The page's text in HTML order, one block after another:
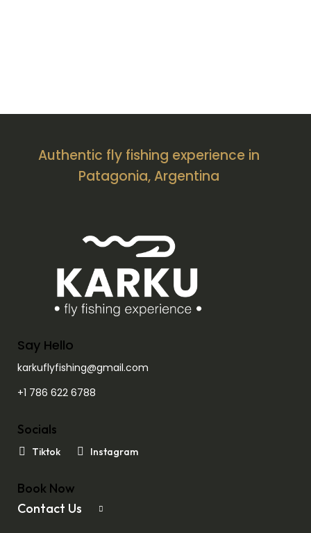
Authentic fly fishing experience in
Patagonia, Argentina
Say Hello
karkuflyfishing@gmail.com
+1 786 622 6788
Socials
Tiktok Instagram
Book Now
Contact Us